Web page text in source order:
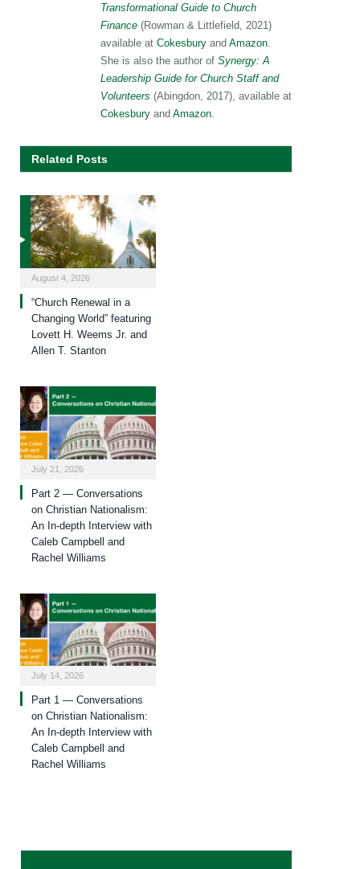
Transformational Guide to Church
Finance (Rowman & Littlefield, 2021)
available at Cokesbury and Amazon.
She is also the author of Synergy: A
Leadership Guide for Church Staff and
Volunteers (Abingdon, 2017), available at
Cokesbury and Amazon.
Related Posts
August 4, 2026
“Church Renewal in a
Changing World” featuring
Lovett H. Weems Jr. and
Allen T. Stanton
July 21, 2026
Part 2 — Conversations
on Christian Nationalism:
An In-depth Interview with
Caleb Campbell and
Rachel Williams
July 14, 2026
Part 1 — Conversations
on Christian Nationalism:
An In-depth Interview with
Caleb Campbell and
Rachel Williams